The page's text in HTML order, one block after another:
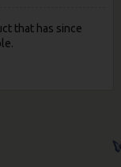
that has since